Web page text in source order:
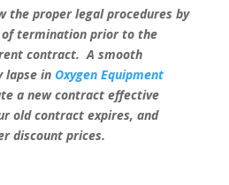
the proper legal procedures by
termination prior to the
contract. A smooth
lapse in Oxygen Equipment
a new contract effective
old contract expires, and
discount prices.